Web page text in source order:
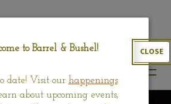
CLOSE
to Barrel & Bushel!
date! Visit our happenings
about upcoming events,
FIND US